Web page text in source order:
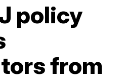
policy
from